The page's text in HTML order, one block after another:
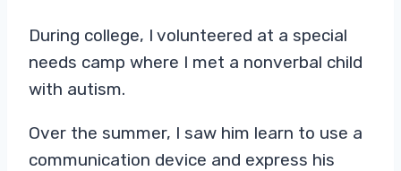
During college, I volunteered at a special
needs camp where I met a nonverbal child
with autism.
Over the summer, I saw him learn to use a
communication device and express his